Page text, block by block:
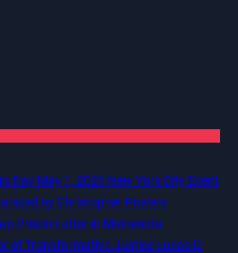
Day May 1, 2026 New York City Event
by Christopher Powers
Prison Letter in Minnesota
of Transformative Justice Lucas D.